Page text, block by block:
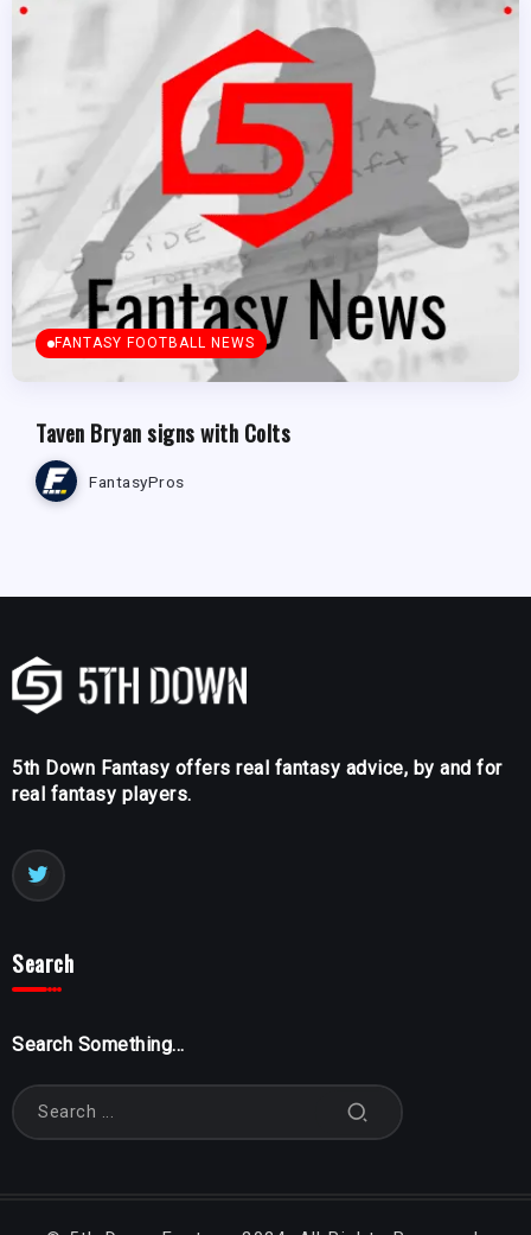
FANTASY FOOTBALL NEWS
Taven Bryan signs with Colts
FantasyPros
5th Down Fantasy offers real fantasy advice, by and for
real fantasy players.
Search
Search Something...